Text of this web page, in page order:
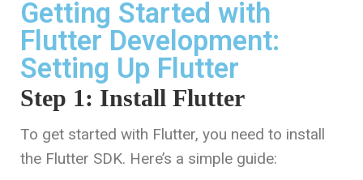
Getting Started with
Flutter Development:
Setting Up Flutter
Step 1: Install Flutter
To get started with Flutter, you need to install
the Flutter SDK. Here’s a simple guide: